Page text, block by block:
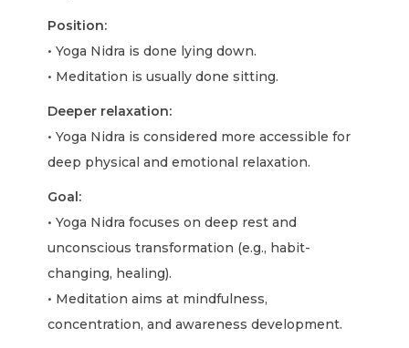
Position:
• Yoga Nidra is done lying down.
• Meditation is usually done sitting.
Deeper relaxation:
• Yoga Nidra is considered more accessible for
deep physical and emotional relaxation.
Goal:
• Yoga Nidra focuses on deep rest and
unconscious transformation (e.g., habit-
changing, healing).
• Meditation aims at mindfulness,
concentration, and awareness development.